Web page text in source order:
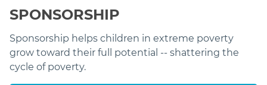
SPONSORSHIP
Sponsorship helps children in extreme poverty
grow toward their full potential -- shattering the
cycle of poverty.